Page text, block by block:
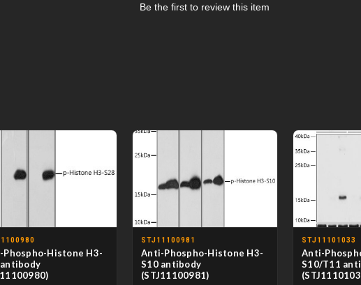
Be the first to review this item
Histone H3-
STJ11100981
Anti-Phospho-Histone H3-
S10 antibody
(STJ11100981)
STJ11101033
Anti-
S10/T11